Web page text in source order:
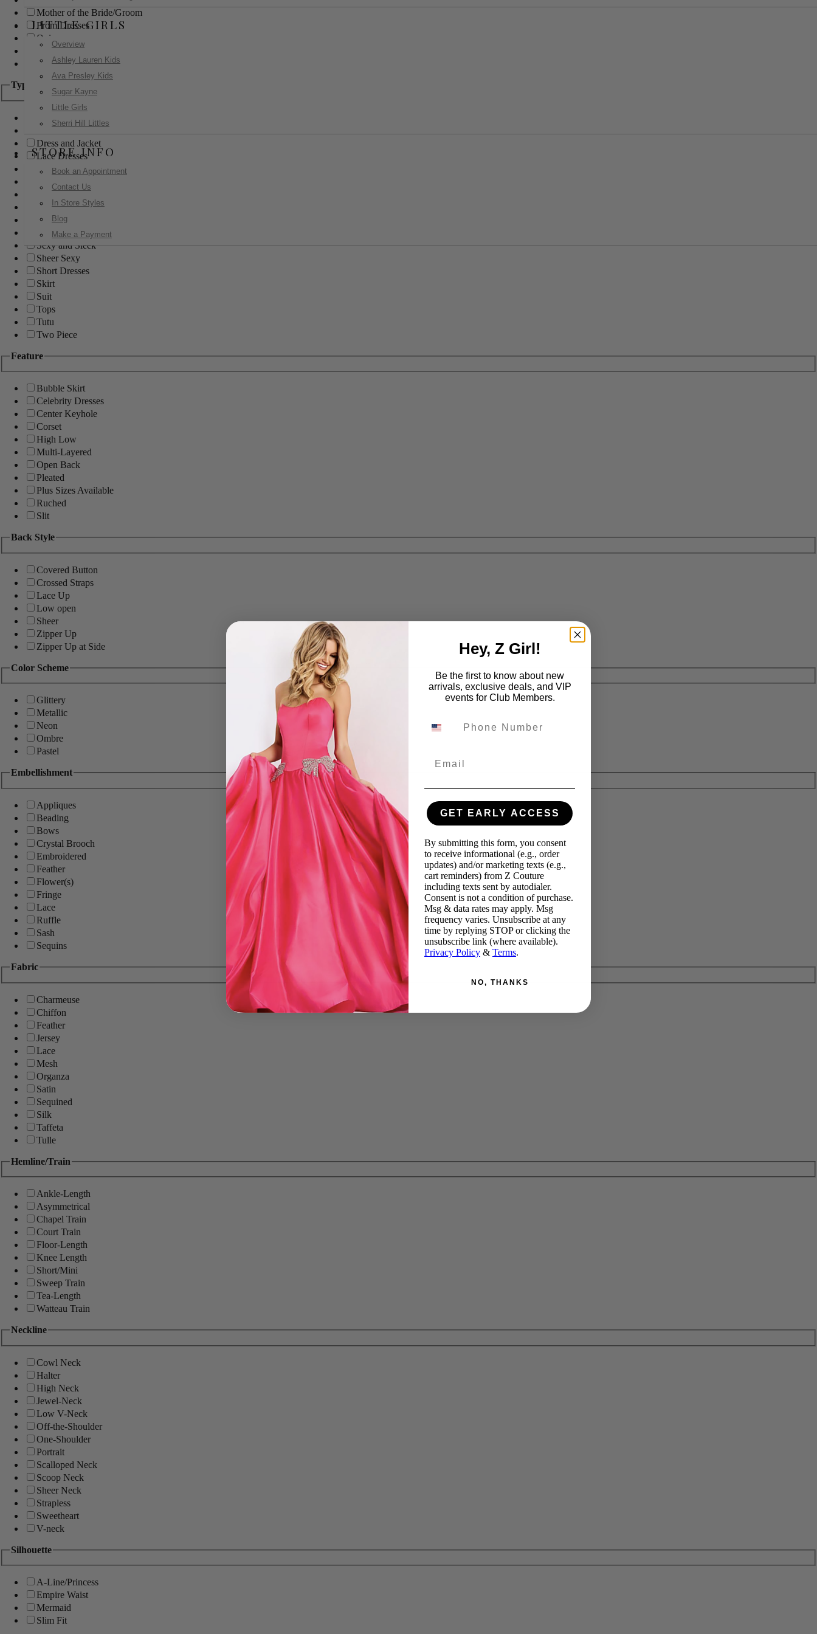
LITTLE GIRLS
Overview
Ashley Lauren Kids
Ava Presley Kids
Sugar Kayne
Little Girls
Sherri Hill Littles
STORE INFO
Book an Appointment
Contact Us
In Store Styles
Blog
Make a Payment
Mother of the Bride/Groom
Prom Dresses
Quinceanera
Red Carpet
Sweet 16
Type
Ball Gowns
Boho
Dress and Jacket
Lace Dresses
Little Black Dress
Little White Dress
Long Dresses
Modest
Pants
Print Dresses
Sexy and Sleek
Sheer Sexy
Short Dresses
Skirt
Suit
Tops
Tutu
Two Piece
Feature
Bubble Skirt
Celebrity Dresses
Center Keyhole
Corset
High Low
Multi-Layered
Open Back
Pleated
Plus Sizes Available
Ruched
Slit
Back Style
Covered Button
Crossed Straps
Lace Up
Low open
Sheer
Zipper Up
Zipper Up at Side
Color Scheme
Glittery
Metallic
Neon
Ombre
Pastel
Embellishment
Appliques
Beading
Bows
Crystal Brooch
Embroidered
Feather
Flower(s)
Fringe
Lace
Ruffle
Sash
Sequins
Fabric
Charmeuse
Chiffon
Feather
Jersey
Lace
Mesh
Organza
Satin
Sequined
Silk
Taffeta
Tulle
Hemline/Train
Ankle-Length
Asymmetrical
Chapel Train
Court Train
Floor-Length
Knee Length
Short/Mini
Sweep Train
Tea-Length
Watteau Train
Neckline
Cowl Neck
Halter
High Neck
Jewel-Neck
Low V-Neck
Off-the-Shoulder
One-Shoulder
Portrait
Scalloped Neck
Scoop Neck
Sheer Neck
Strapless
Sweetheart
V-neck
Silhouette
A-Line/Princess
Empire Waist
Mermaid
Slim Fit
Hey, Z Girl!
Be the first to know about new
arrivals, exclusive deals, and VIP
events for Club Members.
GET EARLY ACCESS
By submitting this form, you consent
to receive informational (e.g., order
updates) and/or marketing texts (e.g.,
cart reminders) from Z Couture
including texts sent by autodialer.
Consent is not a condition of purchase.
Msg & data rates may apply. Msg
frequency varies. Unsubscribe at any
time by replying STOP or clicking the
unsubscribe link (where available).
Privacy Policy & Terms.
NO, THANKS